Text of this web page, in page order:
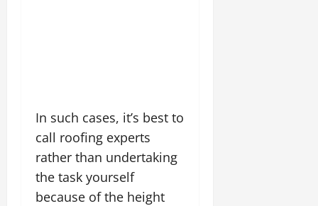
In such cases, it’s best to
call roofing experts
rather than undertaking
the task yourself
because of the height